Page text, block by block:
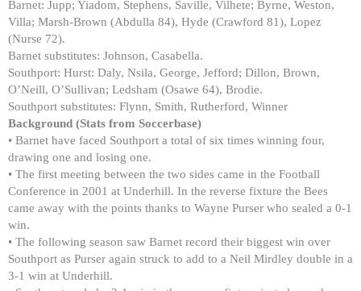
Barnet: Jupp; Yiadom, Stephens, Saville, Vilhete; Byrne, Weston,
Villa; Marsh-Brown (Abdulla 84), Hyde (Crawford 81), Lopez
(Nurse 72).
Barnet substitutes: Johnson, Casabella.
Southport: Hurst: Daly, Nsila, George, Jefford; Dillon, Brown,
O’Neill, O’Sullivan; Ledsham (Osawe 64), Brodie.
Southport substitutes: Flynn, Smith, Rutherford, Winner
Background (Stats from Soccerbase)
• Barnet have faced Southport a total of six times winning four,
drawing one and losing one.
• The first meeting between the two sides came in the Football
Conference in 2001 at Underhill. In the reverse fixture the Bees
came away with the points thanks to Wayne Purser who sealed a 0-1
win.
• The following season saw Barnet record their biggest win over
Southport as Purser again struck to add to a Neil Mirdley double in a
3-1 win at Underhill.